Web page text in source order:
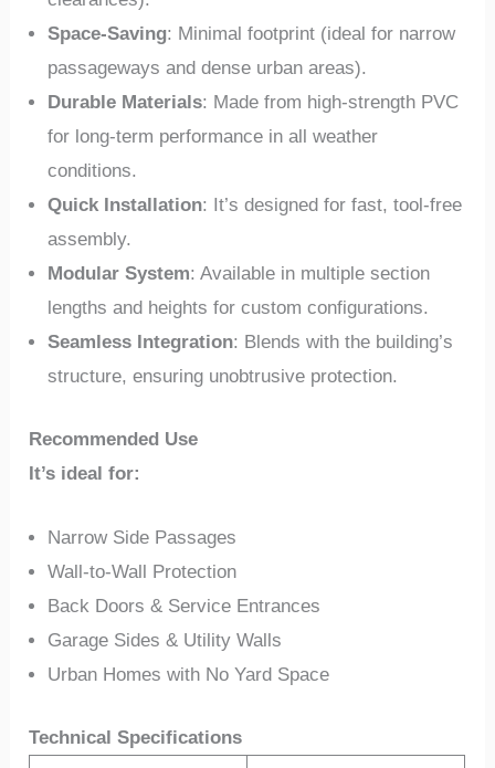
Space-Saving: Minimal footprint (ideal for narrow
passageways and dense urban areas).
Durable Materials: Made from high-strength PVC
for long-term performance in all weather
conditions.
Quick Installation: It’s designed for fast, tool-free
assembly.
Modular System: Available in multiple section
lengths and heights for custom configurations.
Seamless Integration: Blends with the building’s
structure, ensuring unobtrusive protection.
Recommended Use
It’s ideal for:
Narrow Side Passages
Wall-to-Wall Protection
Back Doors & Service Entrances
Garage Sides & Utility Walls
Urban Homes with No Yard Space
Technical Specifications